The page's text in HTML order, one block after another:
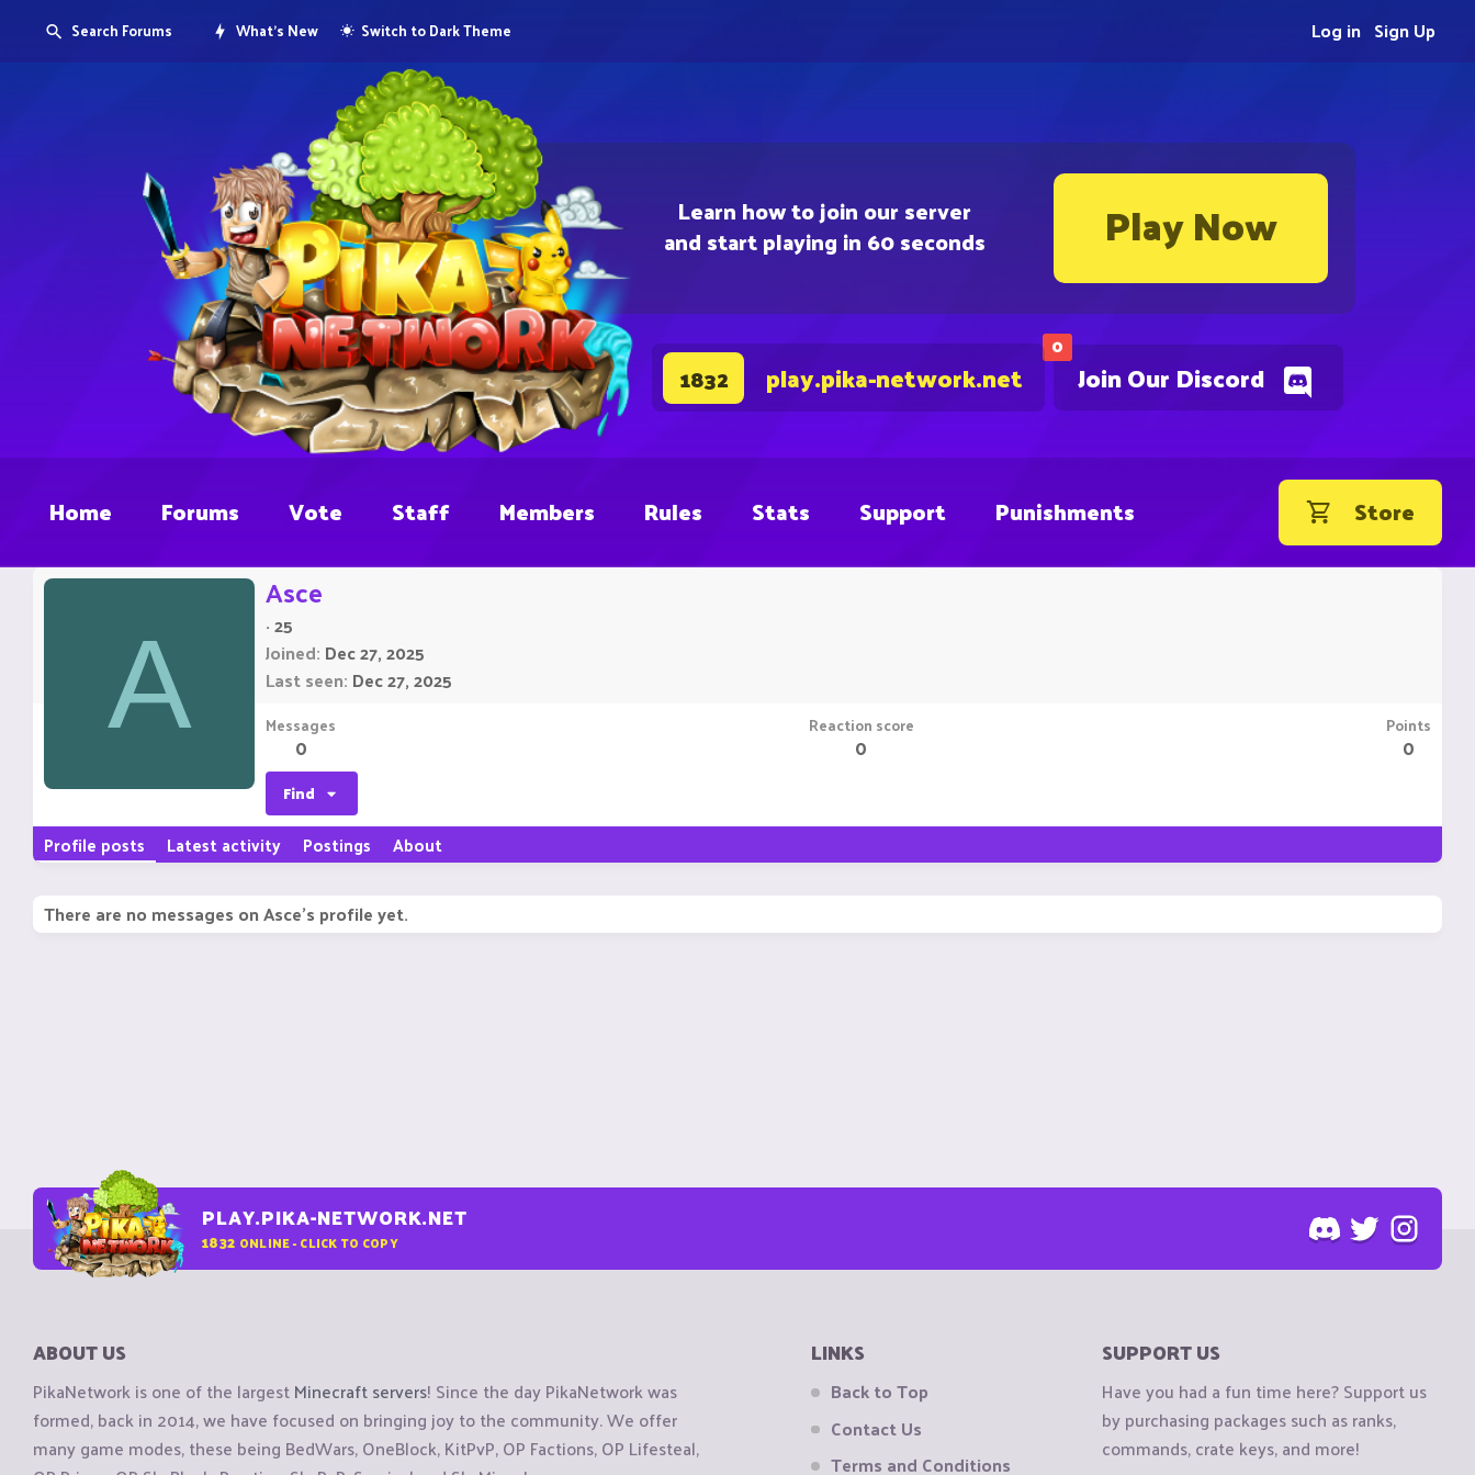
Learn how to join our server
and start playing in 60 seconds Play Now
0
Join Our Discord
1832 play.pika-network.net
Search Forums What's New Switch to Dark Theme Sign Up
Log in
Home Forums Vote Staff Members Rules Stats Support Punishments Store
A
Asce
·25
Joined Dec 27, 2025
Last seen Dec 27, 2025
Messages
0
Reaction score
0
Points
0
Find
Profile posts Latest activity Postings About
There are no messages on Asce's profile yet.
PLAY.PIKA-NETWORK.NET
1832 ONLINE - CLICK TO COPY
ABOUT US
PikaNetwork is one of the largestMinecraft servers! Since the day PikaNetwork was
formed, back in 2014, we have focused on bringing joy to the community. We offer
many game modes, these being BedWars, OneBlock, KitPvP, OP Factions, OP Lifesteal,
LINKS
Back to Top
Contact Us
Terms and Conditions
SUPPORT US
Have you had a fun time here? Support us
by purchasing packages such as ranks,
commands, crate keys, and more!